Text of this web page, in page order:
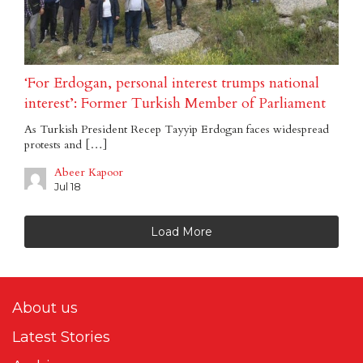
‘For Erdogan, personal interest trumps national
interest’: Former Turkish Member of Parliament
As Turkish President Recep Tayyip Erdogan faces widespread
protests and […]
Abeer Kapoor
Jul 18
Load More
About us
Latest Stories